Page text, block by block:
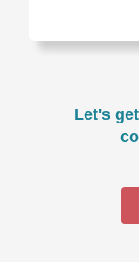
Let's